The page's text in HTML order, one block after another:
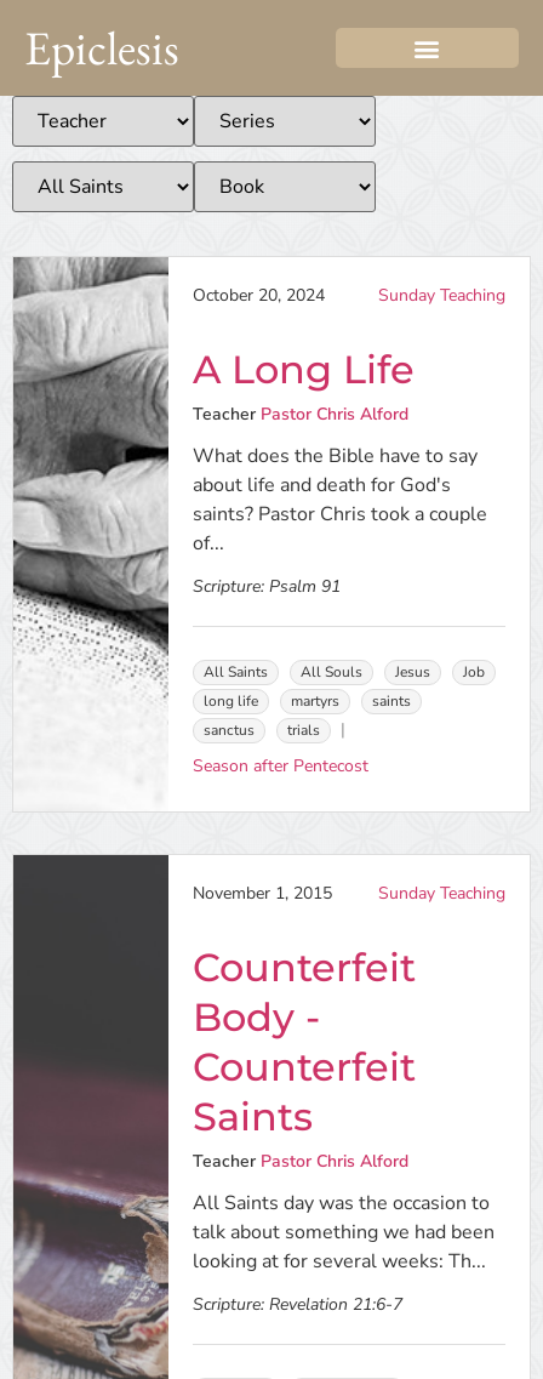
Epiclesis
October 20, 2024 Sunday Teaching
A Long Life
Teacher Pastor Chris Alford
What does the Bible have to say
about life and death for God's
saints? Pastor Chris took a couple
of...
Scripture: Psalm 91
All Saints All Souls Jesus
Job
long life
martyrs
saints
sanctus
trials
Season after Pentecost
November 1, 2015 Sunday Teaching
Counterfeit
Body -
Counterfeit
Saints
Teacher Pastor Chris Alford
All Saints day was the occasion to
talk about something we had been
looking at for several weeks: Th...
Scripture: Revelation 21:6-7